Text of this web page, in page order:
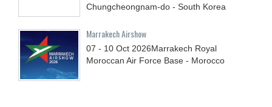
Chungcheongnam-do - South Korea
Marrakech Airshow
07 - 10 Oct 2026Marrakech Royal
Moroccan Air Force Base - Morocco